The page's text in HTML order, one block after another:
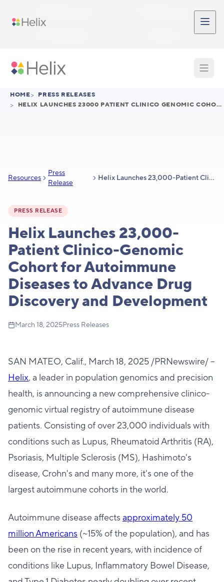
HOME> PRESS RELEASES
> HELIX LAUNCHES 23000 PATIENT CLINICO GENOMIC COHORT FOR AUTOIMMUNE DISEASES TO ADVANCE DRUG DISCOVERY AND DEVELOPMENT
Resources
Press
Release
Helix Launches 23,000-Patient Clinico-Genomic Cohort for Autoimmune Diseases to Advance Drug Discovery and Development
PRESS RELEASE
Helix Launches 23,000-
Patient Clinico-Genomic
Cohort for Autoimmune
Diseases to Advance Drug
Discovery and Development
March 18, 2025Press Releases
SAN MATEO, Calif., March 18, 2025 /PRNewswire/ --
Helix, a leader in population genomics and precision
health, is announcing a new comprehensive clinico-
genomic virtual registry of autoimmune disease
patients. Consisting of over 23,000 individuals with
conditions such as Lupus, Rheumatoid Arthritis (RA),
Psoriasis, Multiple Sclerosis (MS), Hashimoto's
disease, Crohn's and many more, it's one of the
largest autoimmune cohorts in the world.
Autoimmune disease affects approximately 50
million Americans (~15% of the population), and has
been on the rise in recent years, with incidence of
conditions like Lupus, Inflammatory Bowel Disease,